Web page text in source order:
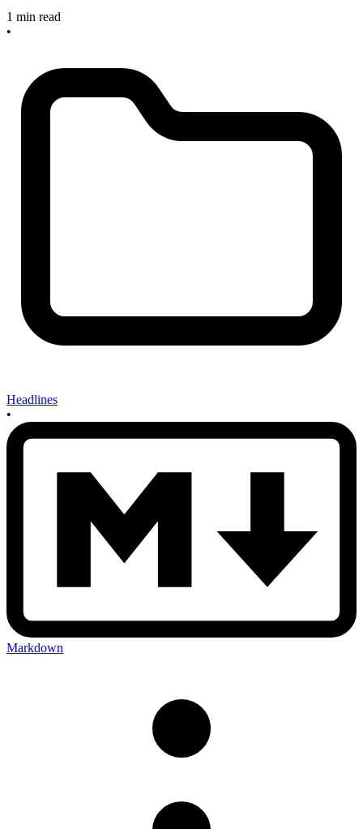
1 min read
•
Headlines
•
Markdown